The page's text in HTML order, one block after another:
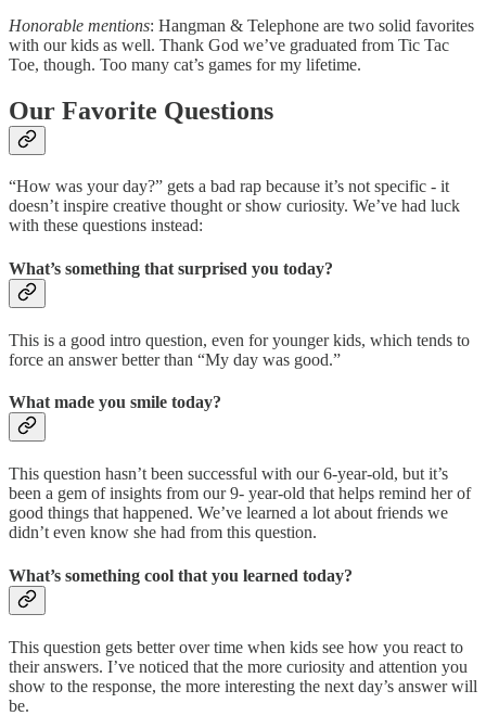
Honorable mentions: Hangman & Telephone are two solid favorites
with our kids as well. Thank God we’ve graduated from Tic Tac
Toe, though. Too many cat’s games for my lifetime.
Our Favorite Questions
“How was your day?” gets a bad rap because it’s not specific - it
doesn’t inspire creative thought or show curiosity. We’ve had luck
with these questions instead:
What’s something that surprised you today?
This is a good intro question, even for younger kids, which tends to
force an answer better than “My day was good.”
What made you smile today?
This question hasn’t been successful with our 6-year-old, but it’s
been a gem of insights from our 9- year-old that helps remind her of
good things that happened. We’ve learned a lot about friends we
didn’t even know she had from this question.
What’s something cool that you learned today?
This question gets better over time when kids see how you react to
their answers. I’ve noticed that the more curiosity and attention you
show to the response, the more interesting the next day’s answer will
be.